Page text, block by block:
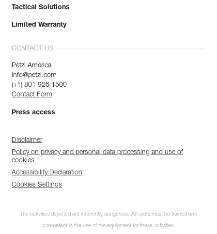
Tactical Solutions
Limited Warranty
CONTACT US
Petzl America
info@petzl.com
(+1) 801 926 1500
Contact Form
Press access
Disclaimer
Policy on privacy and personal data processing and use of
cookies
Accessibility Declaration
Cookies Settings
The activities depicted are inherently dangerous. All users must be trained and
competent in the use of the equipment for these activities.